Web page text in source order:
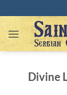
to
content
Divine